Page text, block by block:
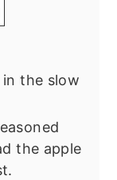
the slow
the apple